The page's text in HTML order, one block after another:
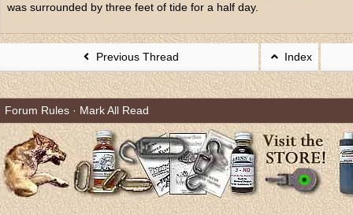
was surrounded by three feet of tide for a half day.
Previous Thread Index
Forum Rules · Mark All Read